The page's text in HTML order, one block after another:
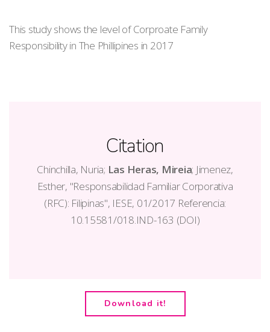
This study shows the level of Corproate Family
Responsibility in The Phillipines in 2017
Citation
Chinchilla, Nuria; Las Heras, Mireia; Jimenez,
Esther, "Responsabilidad Familiar Corporativa
(RFC): Filipinas", IESE, 01/2017 Referencia:
10.15581/018.IND-163 (DOI)
Download it!